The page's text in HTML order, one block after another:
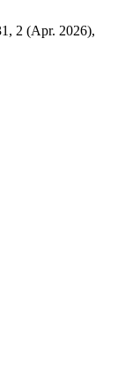
2 (Apr. 2026),